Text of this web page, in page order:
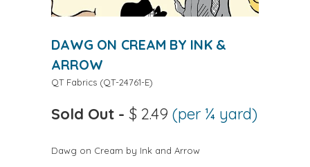
DAWG ON CREAM BY INK &
ARROW
QT Fabrics (QT-24761-E)
Sold Out - $ 2.49 (per ¼ yard)
Dawg on Cream by Ink and Arrow